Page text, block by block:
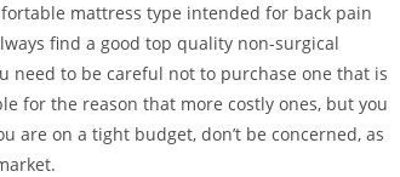
mattress type intended for back pain
find a good top quality non-surgical
need to be careful not to purchase one that is
for the reason that more costly ones, but you
on a tight budget, don’t be concerned, as